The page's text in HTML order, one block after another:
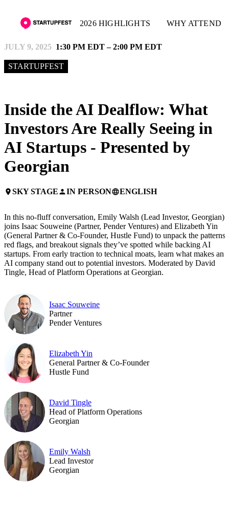
2026 HIGHLIGHTS WHY ATTEND
JULY 9, 2025 1:30 PM EDT – 2:00 PM EDT
STARTUPFEST
Inside the AI Dealflow: What
Investors Are Really Seeing in
AI Startups - Presented by
Georgian
placeSKY STAGEpersonIN PERSONlanguageENGLISH
In this no-fluff conversation, Emily Walsh (Lead Investor, Georgian)
joins Isaac Souweine (Partner, Pender Ventures) and Elizabeth Yin
(General Partner & Co-Founder, Hustle Fund) to unpack the patterns,
red flags, and breakout signals they’ve spotted while backing AI
startups. From early traction to technical moats, learn what makes an
AI company stand out to potential investors. Moderated by David
Tingle, Head of Platform Operations at Georgian.
Isaac Souweine
Partner
Pender Ventures
Elizabeth Yin
General Partner & Co-Founder
Hustle Fund
David Tingle
Head of Platform Operations
Georgian
Emily Walsh
Lead Investor
Georgian